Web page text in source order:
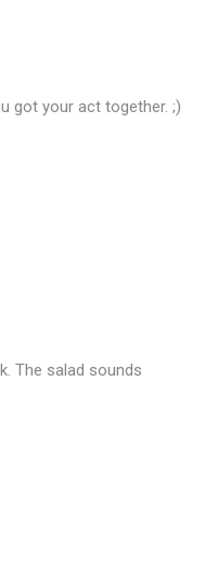
got your act together. ;)
The salad sounds